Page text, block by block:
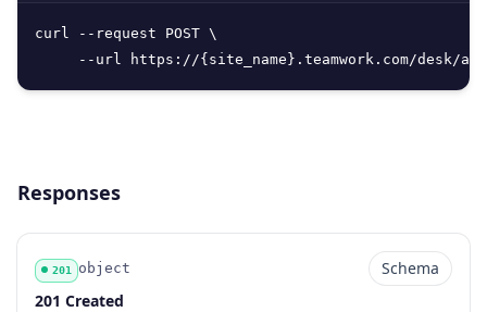
curl --request POST \
--url https://{site_name}.teamwork.com/desk/
Responses
201 object Schema
201 Created